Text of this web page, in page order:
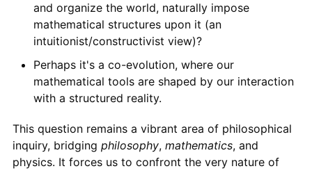
and organize the world, naturally impose
mathematical structures upon it (an
intuitionist/constructivist view)?
Perhaps it's a co-evolution, where our
mathematical tools are shaped by our interaction
with a structured reality.
This question remains a vibrant area of philosophical
inquiry, bridging philosophy, mathematics, and
physics. It forces us to confront the very nature of